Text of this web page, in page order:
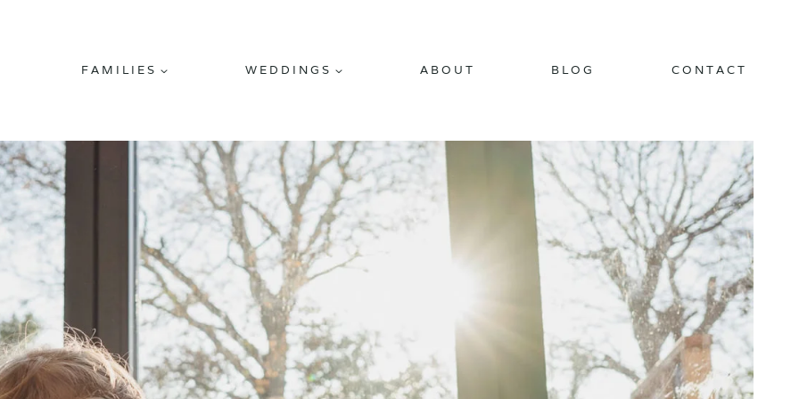
FAMILIES WEDDINGS ABOUT BLOG CONTACT